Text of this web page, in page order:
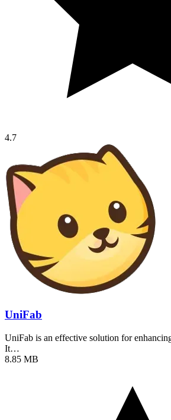
4.7
UniFab
UniFab is an effective solution for
It…
8.85 MB